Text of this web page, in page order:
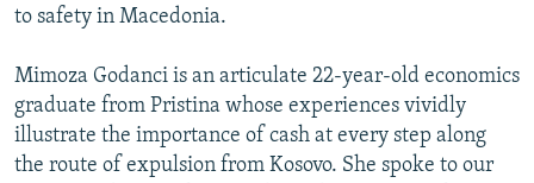
to safety in Macedonia.
Mimoza Godanci is an articulate 22-year-old economics
graduate from Pristina whose experiences vividly
illustrate the importance of cash at every step along
the route of expulsion from Kosovo. She spoke to our